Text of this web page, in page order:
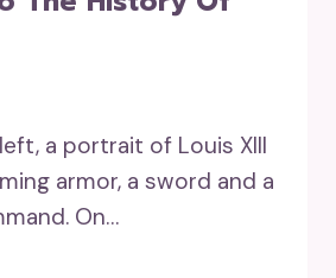
a portrait of Louis XIII
armor, a sword and a
On…